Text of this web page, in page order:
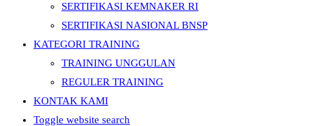
SERTIFIKASI KEMNAKER RI
SERTIFIKASI NASIONAL BNSP
KATEGORI TRAINING
TRAINING UNGGULAN
REGULER TRAINING
KONTAK KAMI
Toggle website search